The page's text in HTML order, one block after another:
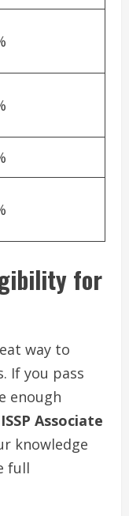
for
way to
If you pass
enough
Associate
knowledge
full